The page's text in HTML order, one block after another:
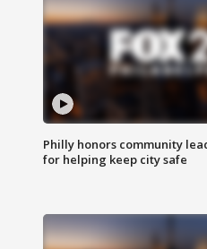
Philly honors community
for helping keep city safe